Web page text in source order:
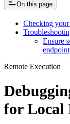
On this page
Checking your
Ensure
endpoint
Remote Execution
for Local